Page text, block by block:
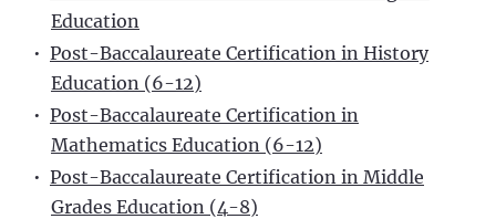
Education
• Post-Baccalaureate Certification in History
Education (6-12)
• Post-Baccalaureate Certification in
Mathematics Education (6-12)
• Post-Baccalaureate Certification in Middle
Grades Education (4-8)